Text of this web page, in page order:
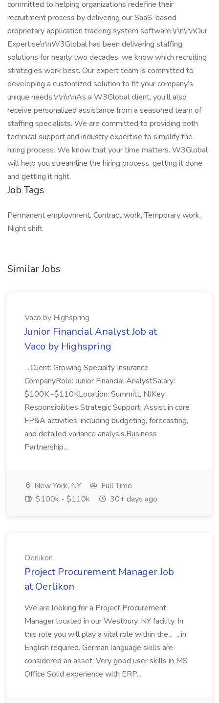
committed to helping organizations redefine their
recruitment process by delivering our SaaS-based
proprietary application tracking system software.\r\n\r\nOur
Expertise\r\nW3Global has been delivering staffing
solutions for nearly two decades; we know which recruiting
strategies work best. Our expert team is committed to
developing a customized solution to fit your company’s
unique needs.\r\n\r\nAs a W3Global client, you’ll also
receive personalized assistance from a seasoned team of
staffing specialists. We are committed to providing both
technical support and industry expertise to simplify the
hiring process. We know that your time matters. W3Global
will help you streamline the hiring process, getting it done
and getting it right.
Job Tags
Permanent employment, Contract work, Temporary work,
Night shift
Similar Jobs
Vaco by Highspring
Junior Financial Analyst Job at
Vaco by Highspring
...Client: Growing Specialty Insurance
CompanyRole: Junior Financial AnalystSalary:
$100K -$110KLocation: Summitt, NJKey
Responsibilities Strategic Support: Assist in core
FP&A activities, including budgeting, forecasting,
and detailed variance analysis.Business
Partnership...
New York, NY
Full Time
$100k - $110k
30+ days ago
Oerlikon
Project Procurement Manager Job
at Oerlikon
We are looking for a Project Procurement
Manager located in our Westbury, NY facility. In
this role you will play a vital role within the... ...in
English required. German language skills are
considered an asset. Very good user skills in MS
Office Solid experience with ERP...